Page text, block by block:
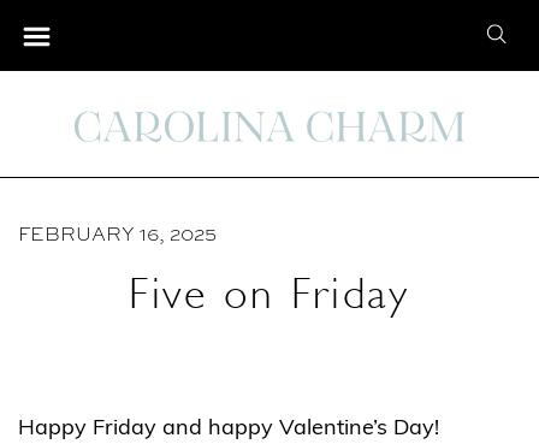
S
e
c
FEBRUARY 16, 2025
Five on Friday
Happy Friday and happy Valentine’s Day!